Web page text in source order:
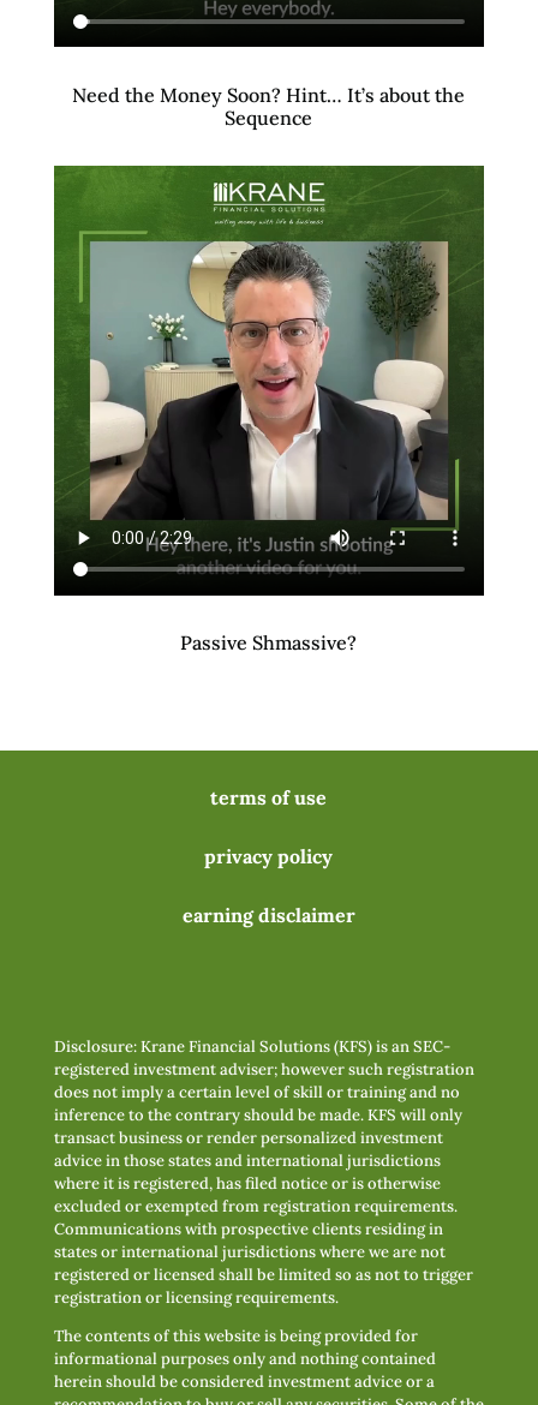
Need the Money Soon? Hint… It’s about the
Sequence
Passive Shmassive?
terms of use
privacy policy
earning disclaimer
Disclosure: Krane Financial Solutions (KFS) is an SEC-
registered investment adviser; however such registration
does not imply a certain level of skill or training and no
inference to the contrary should be made. KFS will only
transact business or render personalized investment
advice in those states and international jurisdictions
where it is registered, has filed notice or is otherwise
excluded or exempted from registration requirements.
Communications with prospective clients residing in
states or international jurisdictions where we are not
registered or licensed shall be limited so as not to trigger
registration or licensing requirements.
The contents of this website is being provided for
informational purposes only and nothing contained
herein should be considered investment advice or a